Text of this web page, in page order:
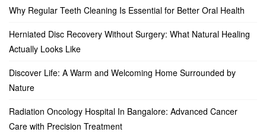
Why Regular Teeth Cleaning Is Essential for Better Oral Health
Herniated Disc Recovery Without Surgery: What Natural Healing
Actually Looks Like
Discover Life: A Warm and Welcoming Home Surrounded by
Nature
Radiation Oncology Hospital In Bangalore: Advanced Cancer
Care with Precision Treatment